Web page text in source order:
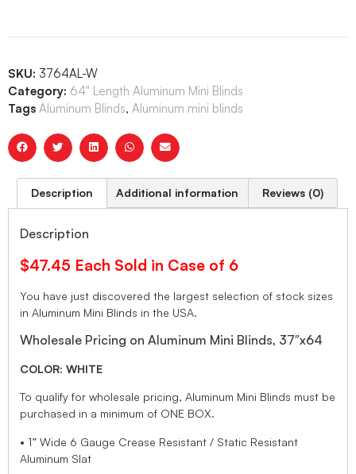
SKU: 3764AL-W
Category: 64" Length Aluminum Mini Blinds
Tags Aluminum Blinds, Aluminum mini blinds
Description Additional information Reviews (0)
Description
$47.45 Each Sold in Case of 6
You have just discovered the largest selection of stock sizes
in Aluminum Mini Blinds in the USA.
Wholesale Pricing on Aluminum Mini Blinds, 37″x64
COLOR: WHITE
To qualify for wholesale pricing, Aluminum Mini Blinds must be
purchased in a minimum of ONE BOX.
• 1” Wide 6 Gauge Crease Resistant / Static Resistant
Aluminum Slat